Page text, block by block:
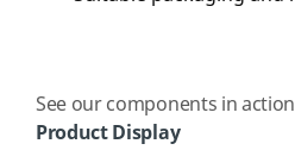
See our components in
Product Display